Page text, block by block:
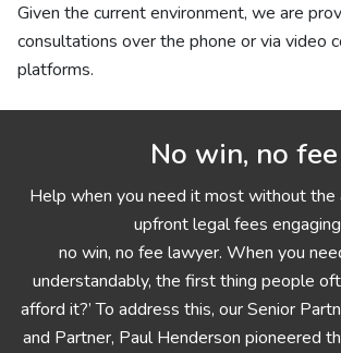
Given the current environment, we are
consultations over the phone or via video
platforms.
No win, no fee
Help when you need it most without
upfront legal fees
no win, no fee lawyer. When you
understandably, the first thing people
afford it?’ To address this, our Senior
and Partner, Paul Henderson pioneered